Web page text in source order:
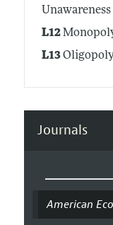
Unawareness
L12
L13
Journals
American